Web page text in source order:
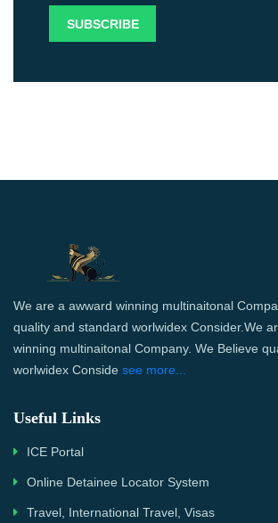
We are a awward winning multinaitonal
quality and standard worlwidex Consider.We
winning multinaitonal Company. We Believe
worlwidex Conside see more...
Useful Links
ICE Portal
Online Detainee Locator System
Travel, International Travel, Visas